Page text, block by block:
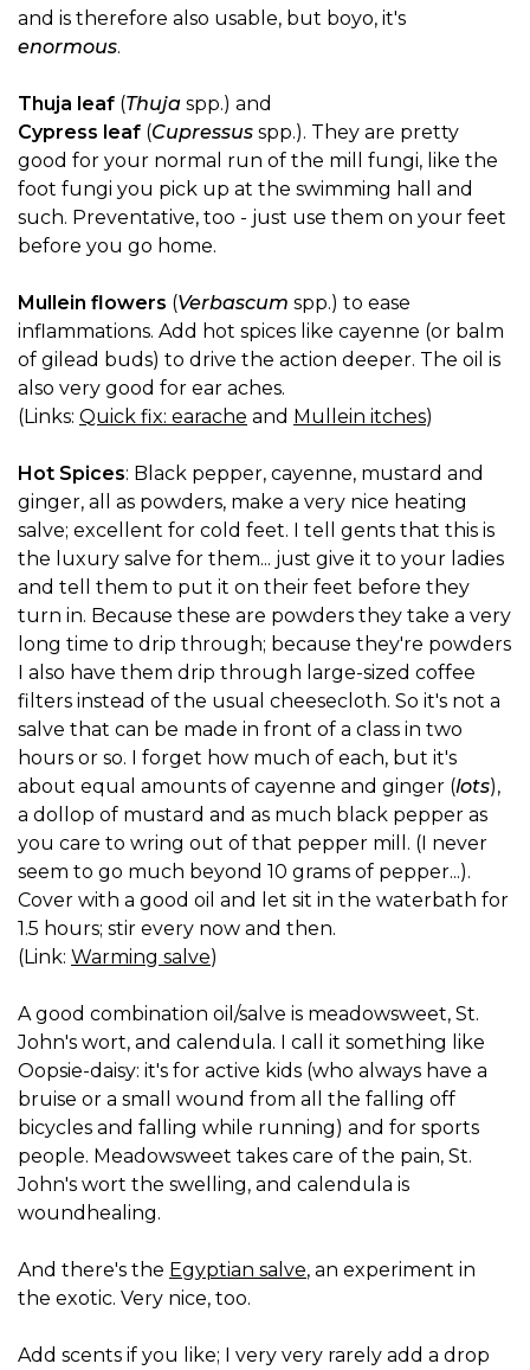
and is therefore also usable, but boyo, it's
enormous.
Thuja leaf (Thuja spp.) and
Cypress leaf (Cupressus spp.). They are pretty
good for your normal run of the mill fungi, like the
foot fungi you pick up at the swimming hall and
such. Preventative, too - just use them on your feet
before you go home.
Mullein flowers (Verbascum spp.) to ease
inflammations. Add hot spices like cayenne (or balm
of gilead buds) to drive the action deeper. The oil is
also very good for ear aches.
(Links: Quick fix: earache and Mullein itches)
Hot Spices: Black pepper, cayenne, mustard and
ginger, all as powders, make a very nice heating
salve; excellent for cold feet. I tell gents that this is
the luxury salve for them... just give it to your ladies
and tell them to put it on their feet before they
turn in. Because these are powders they take a very
long time to drip through; because they're powders
I also have them drip through large-sized coffee
filters instead of the usual cheesecloth. So it's not a
salve that can be made in front of a class in two
hours or so. I forget how much of each, but it's
about equal amounts of cayenne and ginger (lots),
a dollop of mustard and as much black pepper as
you care to wring out of that pepper mill. (I never
seem to go much beyond 10 grams of pepper...).
Cover with a good oil and let sit in the waterbath for
1.5 hours; stir every now and then.
(Link: Warming salve)
A good combination oil/salve is meadowsweet, St.
John's wort, and calendula. I call it something like
Oopsie-daisy: it's for active kids (who always have a
bruise or a small wound from all the falling off
bicycles and falling while running) and for sports
people. Meadowsweet takes care of the pain, St.
John's wort the swelling, and calendula is
woundhealing.
And there's the Egyptian salve, an experiment in
the exotic. Very nice, too.
Add scents if you like; I very very rarely add a drop